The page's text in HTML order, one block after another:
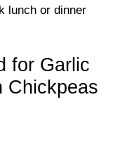
lunch or dinner
for Garlic
Chickpeas